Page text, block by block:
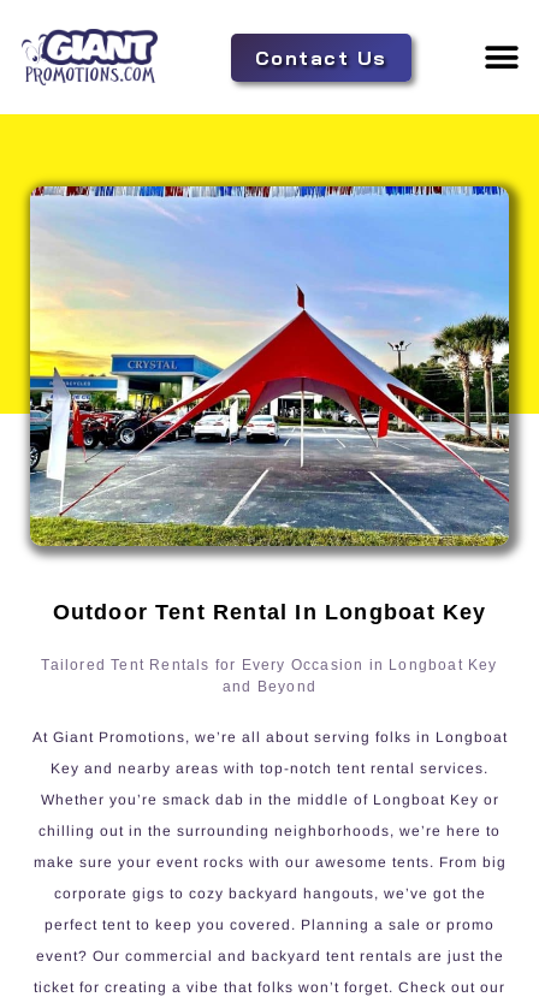
Contact Us
Outdoor Tent Rental In Longboat Key
Tailored Tent Rentals for Every Occasion in Longboat Key
and Beyond
At Giant Promotions, we’re all about serving folks in Longboat
Key and nearby areas with top-notch tent rental services.
Whether you’re smack dab in the middle of Longboat Key or
chilling out in the surrounding neighborhoods, we’re here to
make sure your event rocks with our awesome tents. From big
corporate gigs to cozy backyard hangouts, we’ve got the
perfect tent to keep you covered. Planning a sale or promo
event? Our commercial and backyard tent rentals are just the
ticket for creating a vibe that folks won’t forget. Check out our